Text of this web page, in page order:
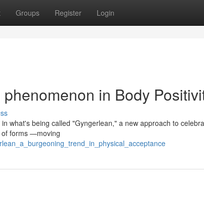
Groups Register Login
in Body
what's being called "Gyngerlean," a new approach to
of forms —moving